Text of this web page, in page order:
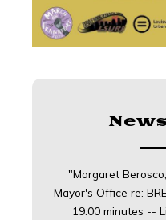
"Margaret
Mayor's Office re:
19:00 minutes --